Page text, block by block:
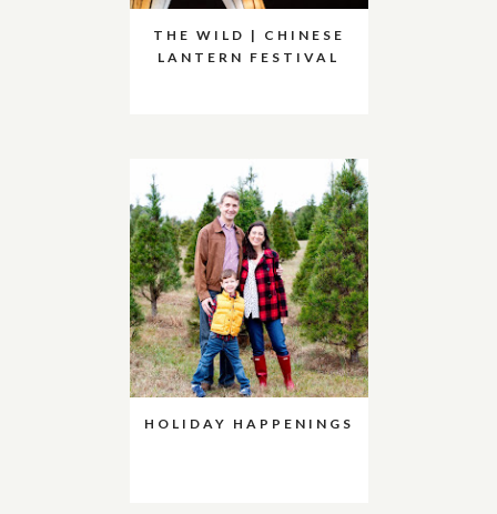
THE WILD | CHINESE
LANTERN FESTIVAL
HOLIDAY HAPPENINGS